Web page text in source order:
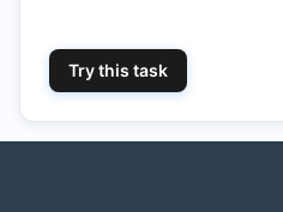
Try this task